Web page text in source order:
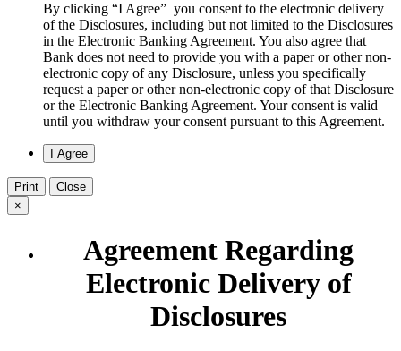
By clicking “I Agree” you consent to the electronic delivery
of the Disclosures, including but not limited to the Disclosures
in the Electronic Banking Agreement. You also agree that
Bank does not need to provide you with a paper or other non-
electronic copy of any Disclosure, unless you specifically
request a paper or other non-electronic copy of that Disclosure
or the Electronic Banking Agreement.​ Your consent is valid
until you withdraw your consent pursuant to this Agreement.
Print
Close
×
Agreement Regarding
Electronic Delivery of
Disclosures